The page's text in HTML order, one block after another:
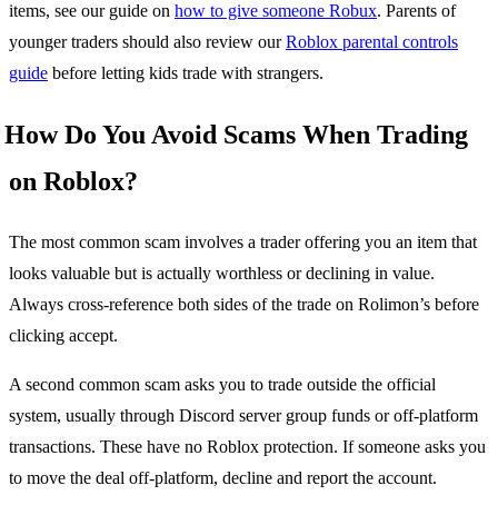
items, see our guide on how to give someone Robux. Parents of
younger traders should also review ourRoblox parental controls
guide before letting kids trade with strangers.
How Do You Avoid Scams When Trading
on Roblox?
The most common scam involves a trader offering you an item that
looks valuable but is actually worthless or declining in value.
Always cross-reference both sides of the trade on Rolimon’s before
clicking accept.
A second common scam asks you to trade outside the official
system, usually through Discord server group funds or off-platform
transactions. These have no Roblox protection. If someone asks you
to move the deal off-platform, decline and report the account.